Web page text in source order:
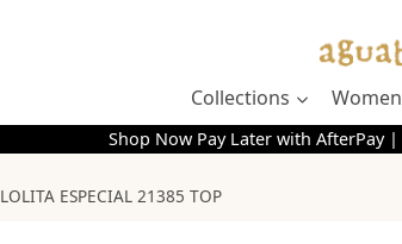
Collections Women
Shop Now Pay Later with AfterPay |
LOLITA ESPECIAL 21385 TOP